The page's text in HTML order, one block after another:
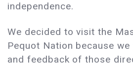
independence.
We decided to visit the
Pequot Nation because
and feedback of those